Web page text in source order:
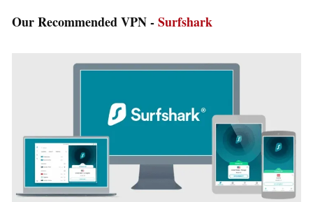
Our Recommended VPN -Surfshark